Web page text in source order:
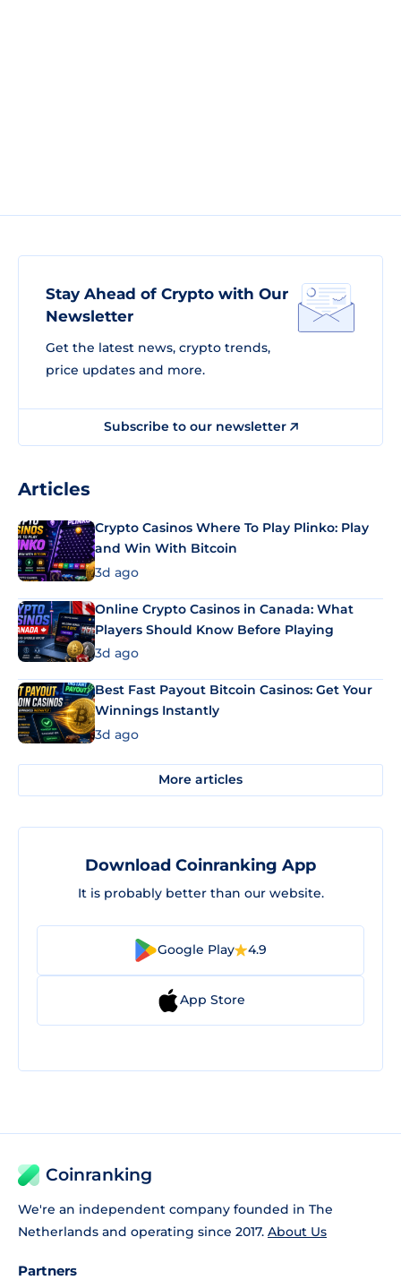
Stay Ahead of Crypto with Our
Newsletter
Get the latest news, crypto trends,
price updates and more.
Subscribe to our newsletter
Articles
Crypto Casinos Where To Play Plinko: Play
and Win With Bitcoin
3d ago
Online Crypto Casinos in Canada: What
Players Should Know Before Playing
3d ago
Best Fast Payout Bitcoin Casinos: Get Your
Winnings Instantly
3d ago
More articles
Download Coinranking App
It is probably better than our website.
Google Play 4.9
App Store
Coinranking
We're an independent company founded in The
Netherlands and operating since 2017. About Us
Partners